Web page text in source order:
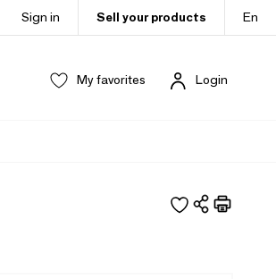
Sign in Sell your products En
My favorites Login